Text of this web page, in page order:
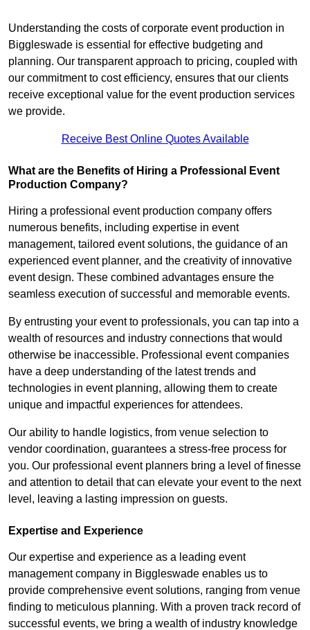
Understanding the costs of corporate event production in
Biggleswade is essential for effective budgeting and
planning. Our transparent approach to pricing, coupled with
our commitment to cost efficiency, ensures that our clients
receive exceptional value for the event production services
we provide.
Receive Best Online Quotes Available
What are the Benefits of Hiring a Professional Event
Production Company?
Hiring a professional event production company offers
numerous benefits, including expertise in event
management, tailored event solutions, the guidance of an
experienced event planner, and the creativity of innovative
event design. These combined advantages ensure the
seamless execution of successful and memorable events.
By entrusting your event to professionals, you can tap into a
wealth of resources and industry connections that would
otherwise be inaccessible. Professional event companies
have a deep understanding of the latest trends and
technologies in event planning, allowing them to create
unique and impactful experiences for attendees.
Our ability to handle logistics, from venue selection to
vendor coordination, guarantees a stress-free process for
you. Our professional event planners bring a level of finesse
and attention to detail that can elevate your event to the next
level, leaving a lasting impression on guests.
Expertise and Experience
Our expertise and experience as a leading event
management company in Biggleswade enables us to
provide comprehensive event solutions, ranging from venue
finding to meticulous planning. With a proven track record of
successful events, we bring a wealth of industry knowledge